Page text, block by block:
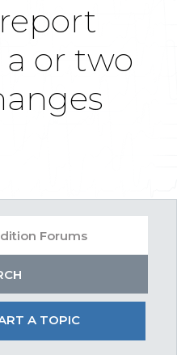
or two
A TOPIC